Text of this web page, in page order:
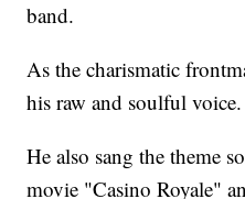
band.
As the charismatic
his raw and soulful voice.
He also sang the theme
movie "Casino Royale"